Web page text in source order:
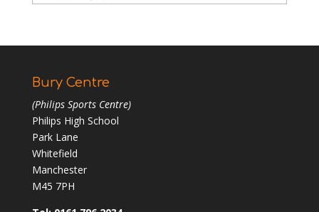
Bury Centre
(Philips Sports Centre)
Philips High School
Park Lane
Whitefield
Manchester
M45 7PH